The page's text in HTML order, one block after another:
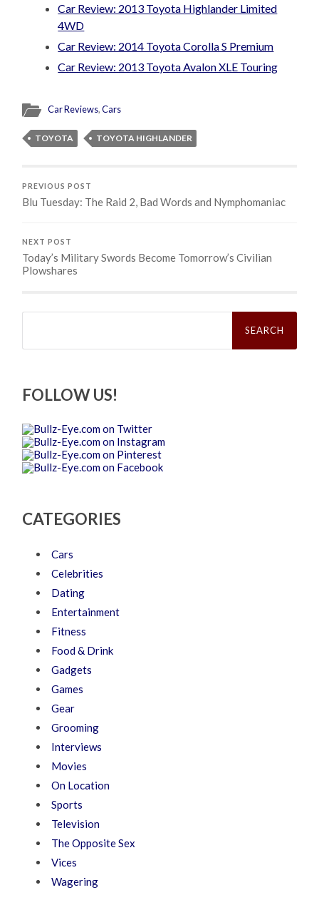
Car Review: 2013 Toyota Highlander Limited
4WD
Car Review: 2014 Toyota Corolla S Premium
Car Review: 2013 Toyota Avalon XLE Touring
Car Reviews,Cars
TOYOTA TOYOTA HIGHLANDER
PREVIOUS POST
Blu Tuesday: The Raid 2, Bad Words and Nymphomaniac
NEXT POST
Today’s Military Swords Become Tomorrow’s Civilian
Plowshares
Search
FOLLOW US!
CATEGORIES
Cars
Celebrities
Dating
Entertainment
Fitness
Food & Drink
Gadgets
Games
Gear
Grooming
Interviews
Movies
On Location
Sports
Television
The Opposite Sex
Vices
Wagering